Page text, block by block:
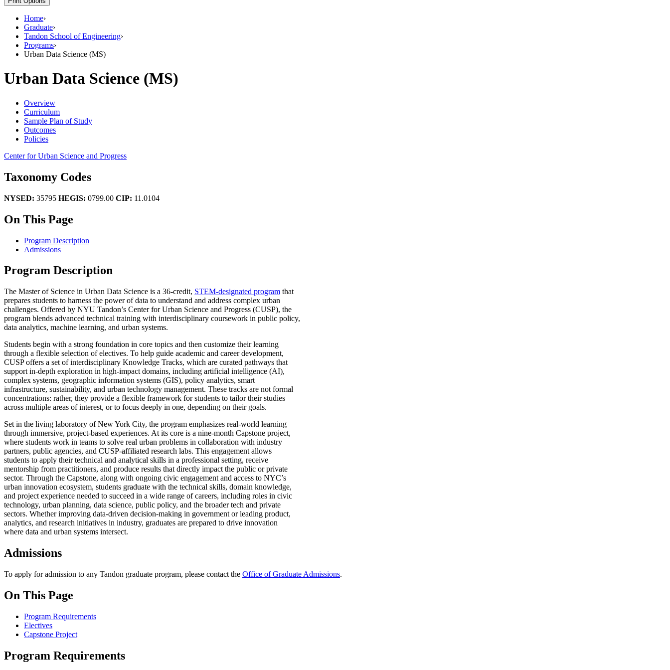
Home›
Graduate›
Tandon School of Engineering›
Programs›
Urban Data Science (MS)
Urban Data Science (MS)
Overview
Curriculum
Sample Plan of Study
Outcomes
Policies
Center for Urban Science and Progress
Taxonomy Codes
NYSED: 35795 HEGIS: 0799.00 CIP: 11.0104
On This Page
Program Description
Admissions
Program Description
The Master of Science in Urban Data Science is a 36-credit, STEM-designated program that
prepares students to harness the power of data to understand and address complex urban
challenges. Offered by NYU Tandon’s Center for Urban Science and Progress (CUSP), the
program blends advanced technical training with interdisciplinary coursework in public policy,
data analytics, machine learning, and urban systems.
Students begin with a strong foundation in core topics and then customize their learning
through a flexible selection of electives. To help guide academic and career development,
CUSP offers a set of interdisciplinary Knowledge Tracks, which are curated pathways that
support in-depth exploration in high-impact domains, including artificial intelligence (AI),
complex systems, geographic information systems (GIS), policy analytics, smart
infrastructure, sustainability, and urban technology management. These tracks are not formal
concentrations: rather, they provide a flexible framework for students to tailor their studies
across multiple areas of interest, or to focus deeply in one, depending on their goals.
Set in the living laboratory of New York City, the program emphasizes real-world learning
through immersive, project-based experiences. At its core is a nine-month Capstone project,
where students work in teams to solve real urban problems in collaboration with industry
partners, public agencies, and CUSP-affiliated research labs. This engagement allows
students to apply their technical and analytical skills in a professional setting, receive
mentorship from practitioners, and produce results that directly impact the public or private
sector. Through the Capstone, along with ongoing civic engagement and access to NYC’s
urban innovation ecosystem, students graduate with the technical skills, domain knowledge,
and project experience needed to succeed in a wide range of careers, including roles in civic
technology, urban planning, data science, public policy, and the broader tech and private
sectors. Whether improving data-driven decision-making in government or leading product,
analytics, and research initiatives in industry, graduates are prepared to drive innovation
where data and urban systems intersect.
Admissions
To apply for admission to any Tandon graduate program, please contact the Office of Graduate Admissions.
On This Page
Program Requirements
Electives
Capstone Project
Program Requirements